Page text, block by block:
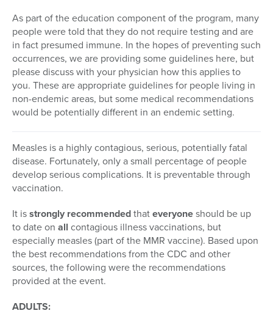
As part of the education component of the program, many
people were told that they do not require testing and are
in fact presumed immune. In the hopes of preventing such
occurrences, we are providing some guidelines here, but
please discuss with your physician how this applies to
you. These are appropriate guidelines for people living in
non-endemic areas, but some medical recommendations
would be potentially different in an endemic setting.
Measles is a highly contagious, serious, potentially fatal
disease. Fortunately, only a small percentage of people
develop serious complications. It is preventable through
vaccination.
It isstrongly recommendedthateveryoneshould be up
to date on all contagious illness vaccinations, but
especially measles (part of the MMR vaccine). Based upon
the best recommendations from the CDC and other
sources, the following were the recommendations
provided at the event.
ADULTS: